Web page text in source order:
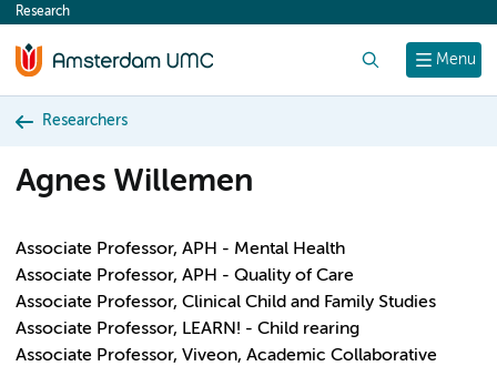
content
Menu
Research
Researchers
Agnes Willemen
Associate Professor, APH - Mental Health
Associate Professor, APH - Quality of Care
Associate Professor, Clinical Child and Family Studies
Associate Professor, LEARN! - Child rearing
Associate Professor, Viveon, Academic Collaborative